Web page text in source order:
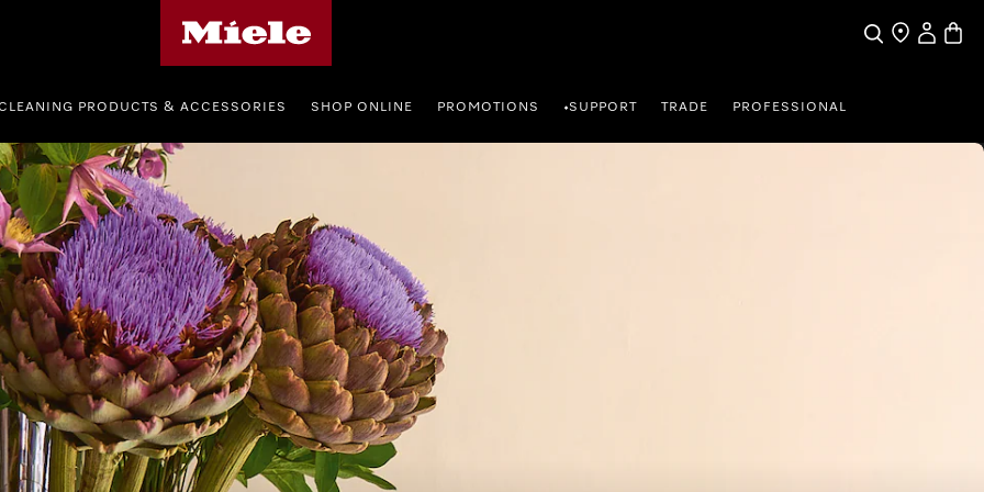
SearchFind a store
My Basket
PRODUCTS & ACCESSORIES SHOP ONLINE PROMOTIONS •SUPPORT TRADE PROFESSIONAL